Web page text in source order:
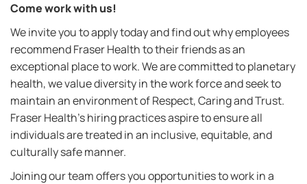
Come work with us!
We invite you to apply today and find out why employees
recommend Fraser Health to their friends as an
exceptional place to work. We are committed to planetary
health, we value diversity in the work force and seek to
maintain an environment of Respect, Caring and Trust.
Fraser Health’s hiring practices aspire to ensure all
individuals are treated in an inclusive, equitable, and
culturally safe manner.
Joining our team offers you opportunities to work in a